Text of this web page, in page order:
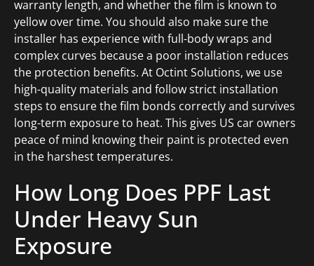
warranty length, and whether the film is known to
yellow over time. You should also make sure the
installer has experience with full-body wraps and
complex curves because a poor installation reduces
the protection benefits. At Octint Solutions, we use
high-quality materials and follow strict installation
steps to ensure the film bonds correctly and survives
long-term exposure to heat. This gives US car owners
peace of mind knowing their paint is protected even
in the harshest temperatures.
How Long Does PPF Last
Under Heavy Sun
Exposure